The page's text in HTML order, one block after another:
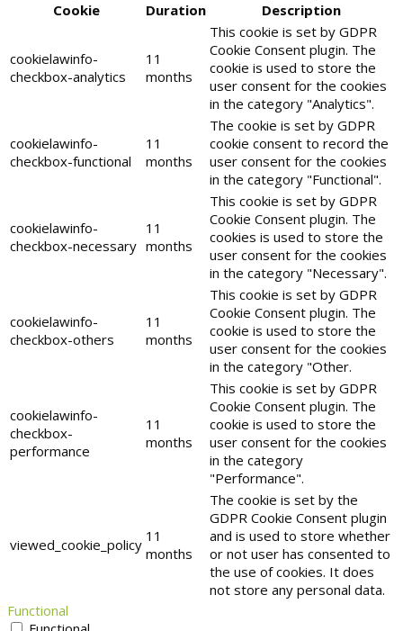
Cookie
Duration Description
cookielawinfo-
checkbox-analytics
11
months
This cookie is set by GDPR
Cookie Consent plugin. The
cookie is used to store the
user consent for the cookies
in the category "Analytics".
cookielawinfo-
checkbox-functional
11
months
The cookie is set by GDPR
cookie consent to record the
user consent for the cookies
in the category "Functional".
cookielawinfo-
checkbox-necessary
11
months
This cookie is set by GDPR
Cookie Consent plugin. The
cookies is used to store the
user consent for the cookies
in the category "Necessary".
cookielawinfo-
checkbox-others
11
months
This cookie is set by GDPR
Cookie Consent plugin. The
cookie is used to store the
user consent for the cookies
in the category "Other.
cookielawinfo-
checkbox-
performance
11
months
This cookie is set by GDPR
Cookie Consent plugin. The
cookie is used to store the
user consent for the cookies
in the category
"Performance".
viewed_cookie_policy 11
months
The cookie is set by the
GDPR Cookie Consent plugin
and is used to store whether
or not user has consented to
the use of cookies. It does
not store any personal data.
Functional